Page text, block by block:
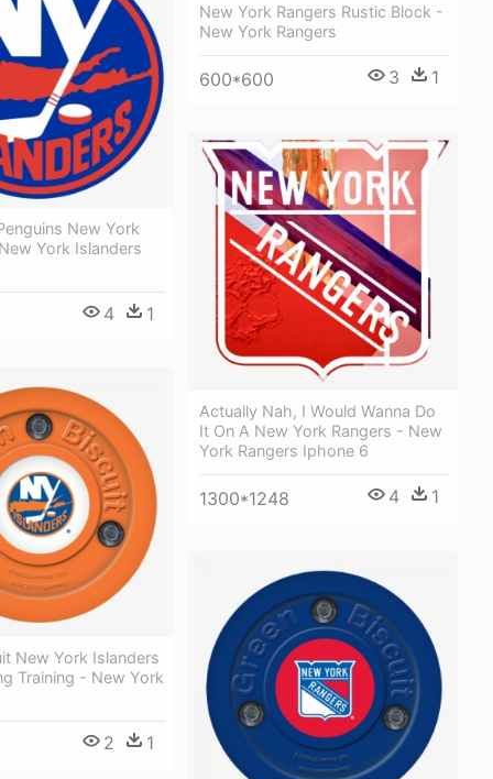
New York Rangers Rustic Block -
New York Rangers
600*600 3 1
New York
York Islanders
4 1
Actually Nah, I Would Wanna Do
It On A New York Rangers - New
York Rangers Iphone 6
1300*1248 4 1
New York Islanders
Training - New York
2 1